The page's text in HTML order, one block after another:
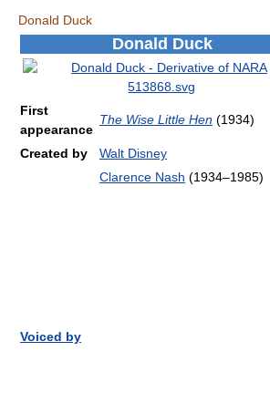
Donald Duck
Donald Duck
First
appearance
The Wise Little Hen (1934)
Created by Walt Disney
Voiced by
Clarence Nash (1934–1985)